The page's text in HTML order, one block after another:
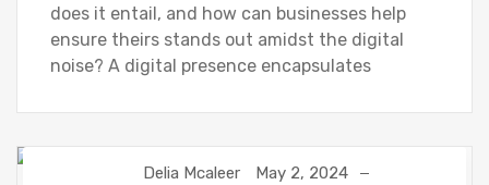
does it entail, and how can businesses help
ensure theirs stands out amidst the digital
noise? A digital presence encapsulates
Delia Mcaleer May 2, 2024